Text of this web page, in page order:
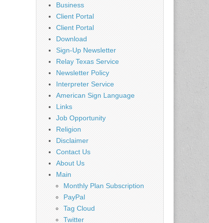
Business
Client Portal
Client Portal
Download
Sign-Up Newsletter
Relay Texas Service
Newsletter Policy
Interpreter Service
American Sign Language
Links
Job Opportunity
Religion
Disclaimer
Contact Us
About Us
Main
Monthly Plan Subscription
PayPal
Tag Cloud
Twitter